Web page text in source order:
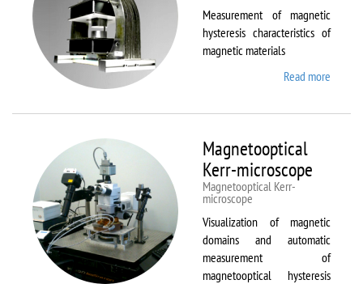
Measurement of magnetic
hysteresis characteristics of
magnetic materials
Read more
Physik
Magnetooptical
Kerr-microscope
Magnetooptical Kerr-
microscope
Visualization of magnetic
domains and automatic
measurement of
magnetooptical hysteresis